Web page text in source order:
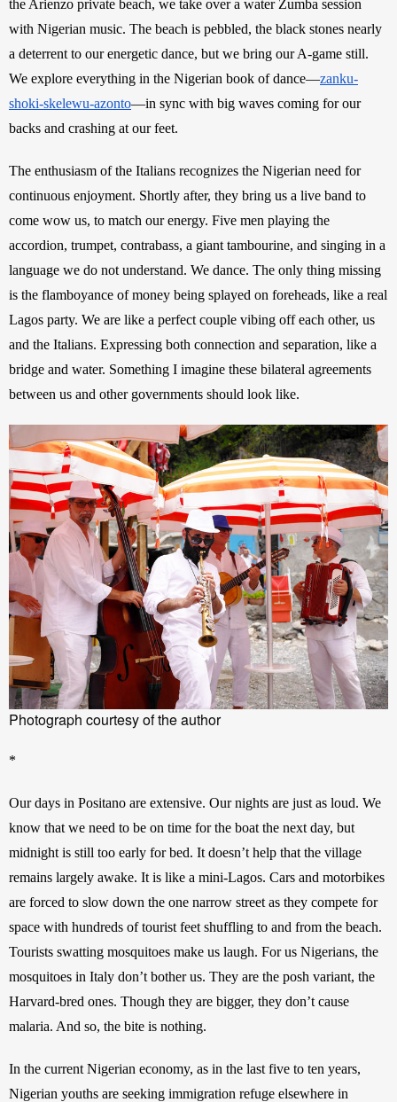
the Arienzo private beach, we take over a water Zumba session
with Nigerian music. The beach is pebbled, the black stones nearly
a deterrent to our energetic dance, but we bring our A-game still.
We explore everything in the Nigerian book of dance—zanku-
shoki-skelewu-azonto—in sync with big waves coming for our
The enthusiasm of the Italians recognizes the Nigerian need for
continuous enjoyment. Shortly after, they bring us a live band to
come wow us, to match our energy. Five men playing the
accordion, trumpet, contrabass, a giant tambourine, and singing in a
language we do not understand. We dance. The only thing missing
is the flamboyance of money being splayed on foreheads, like a real
Lagos party. We are like a perfect couple vibing off each other, us
and the Italians. Expressing both connection and separation, like a
bridge and water. Something I imagine these bilateral agreements
between us and other governments should look like.
Photograph courtesy of the author
*
Our days in Positano are extensive. Our nights are just as loud. We
know that we need to be on time for the boat the next day, but
midnight is still too early for bed. It doesn’t help that the village
remains largely awake. It is like a mini-Lagos. Cars and motorbikes
are forced to slow down the one narrow street as they compete for
space with hundreds of tourist feet shuffling to and from the beach.
Tourists swatting mosquitoes make us laugh. For us Nigerians, the
mosquitoes in Italy don’t bother us. They are the posh variant, the
Harvard-bred ones. Though they are bigger, they don’t cause
In the current Nigerian economy, as in the last five to ten years,
Nigerian youths are seeking immigration refuge elsewhere in